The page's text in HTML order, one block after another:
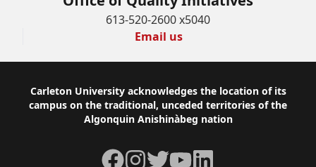
613-520-2600 x5040
Email us
Footer
Carleton University acknowledges the location of its
campus on the traditional, unceded territories of the
Algonquin Anishinàbeg nation
Facebook
Instagram
TwitterYouTubeLinkedIn